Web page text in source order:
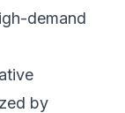
demand
by